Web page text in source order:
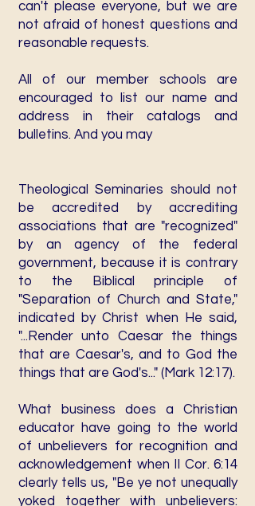
can't please everyone, but we are
not afraid of honest questions and
reasonable requests.
All of our member schools are
encouraged to list our name and
address in their catalogs and
bulletins. And you may
Theological Seminaries should not
be accredited by accrediting
associations that are "recognized"
by an agency of the federal
government, because it is contrary
to the Biblical principle of
"Separation of Church and State,"
indicated by Christ when He said,
"...Render unto Caesar the things
that are Caesar's, and to God the
things that are God's..." (Mark 12:17).
What business does a Christian
educator have going to the world
of unbelievers for recognition and
acknowledgement when II Cor. 6:14
clearly tells us, "Be ye not unequally
yoked together with unbelievers: